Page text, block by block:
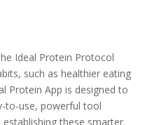
Ideal Protein Protocol
such as healthier eating
Protein App is designed to
to-use, powerful tool
these smarter